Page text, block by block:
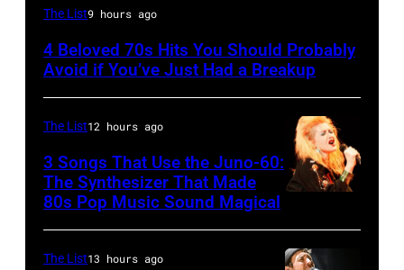
UNSPECIFIED
CIRCA
Photo
Hall
&
Photo
The List9 hours ago
4 Beloved 70s Hits You Should Probably
Avoid if You’ve Just Had a Breakup
The List12 hours ago
3 Songs That Use the Juno-60:
The Synthesizer That Made
80s Pop Music Sound Magical
The List13 hours ago